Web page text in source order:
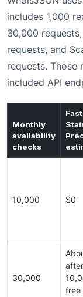
includes 1,000
30,000
requests, and
requests. Those
included API
Monthly
availability
checks
10,000 $0
30,000
free